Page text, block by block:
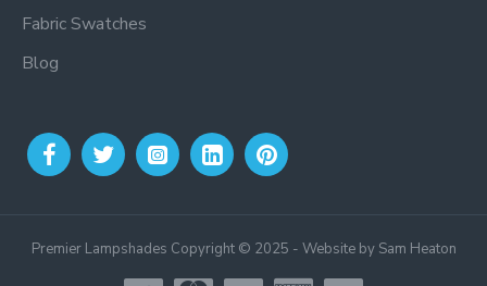
Fabric Swatches
Blog
Premier Lampshades Copyright © 2025 - Website by Sam Heaton